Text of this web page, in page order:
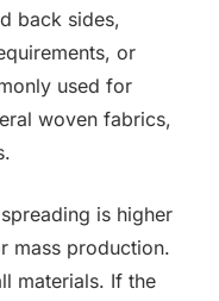
back sides,
or
used for
woven fabrics,
is higher
mass production.
materials. If the